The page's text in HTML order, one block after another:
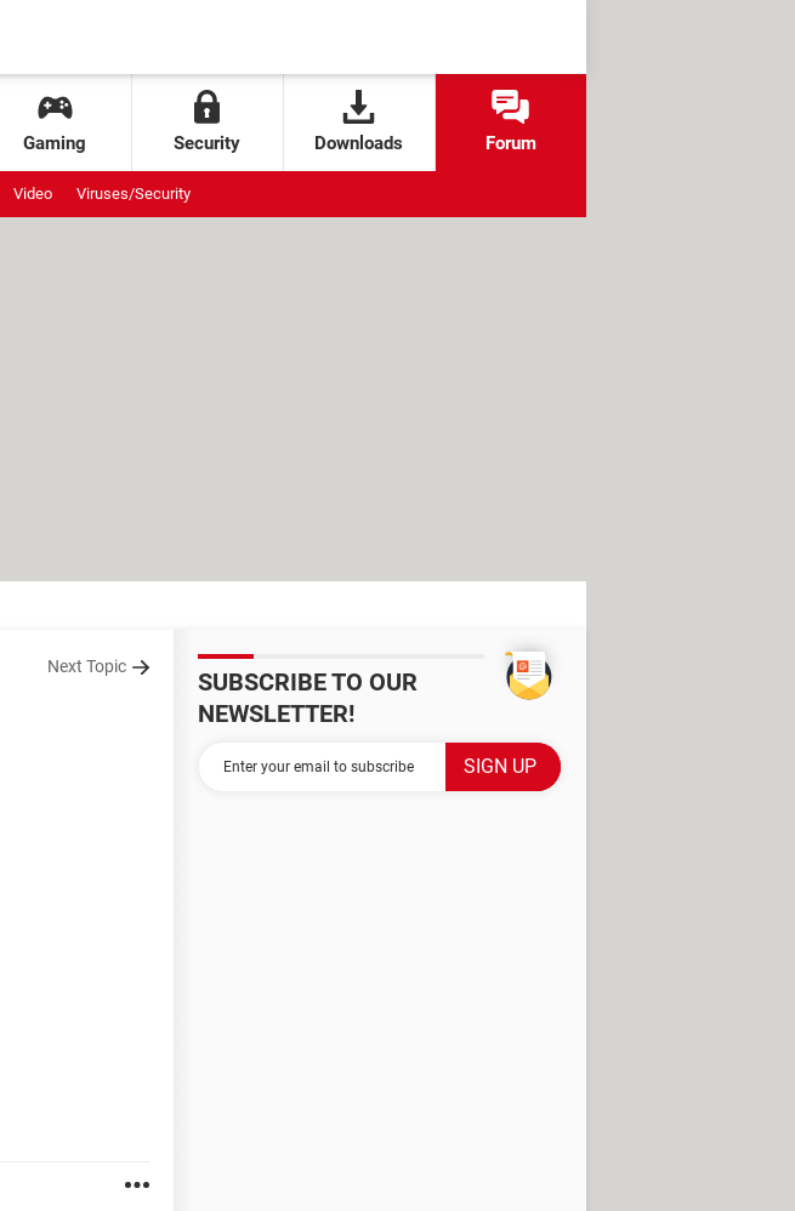
Gaming Security Downloads Forum
Video Viruses/Security
Next Topic
SUBSCRIBE TO OUR
NEWSLETTER!